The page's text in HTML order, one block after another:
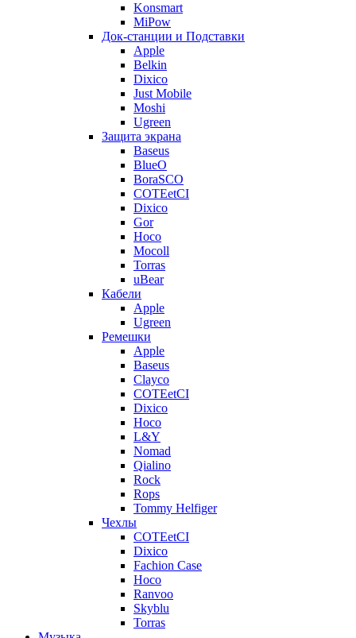
Konsmart
MiPow
Док-станции и Подставки
Apple
Belkin
Dixico
Just Mobile
Moshi
Ugreen
Защита экрана
Baseus
BlueO
BoraSCO
COTEetCI
Dixico
Gor
Hoco
Mocoll
Torras
uBear
Кабели
Apple
Ugreen
Ремешки
Apple
Baseus
Clayco
COTEetCI
Dixico
Hoco
L&Y
Nomad
Qialino
Rock
Rops
Tommy Helfiger
Чехлы
COTEetCI
Dixico
Fachion Case
Hoco
Ranvoo
Skyblu
Torras